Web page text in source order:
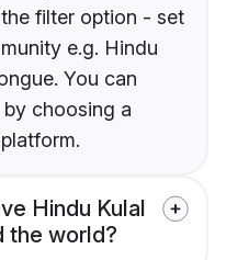
filter option - set
e.g. Hindu
You can
choosing a
Hindu Kulal
the world?